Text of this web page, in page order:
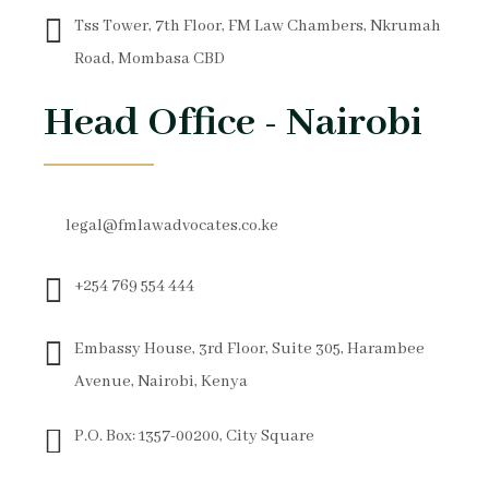
Tss Tower, 7th Floor, FM Law Chambers, Nkrumah
Road, Mombasa CBD
Head Office - Nairobi
legal@fmlawadvocates.co.ke
+254 769 554 444
Embassy House, 3rd Floor, Suite 305, Harambee
Avenue, Nairobi, Kenya
P.O. Box: 1357-00200, City Square